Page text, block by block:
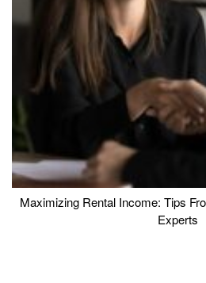
Maximizing Rental Income: Tips
Experts